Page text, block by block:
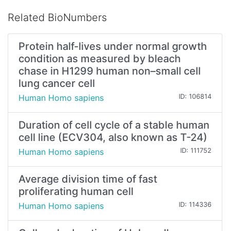
Related BioNumbers
Protein half-lives under normal growth
condition as measured by bleach
chase in H1299 human non–small cell
lung cancer cell
Human Homo sapiens ID: 106814
Duration of cell cycle of a stable human
cell line (ECV304, also known as T-24)
Human Homo sapiens ID: 111752
Average division time of fast
proliferating human cell
Human Homo sapiens ID: 114336